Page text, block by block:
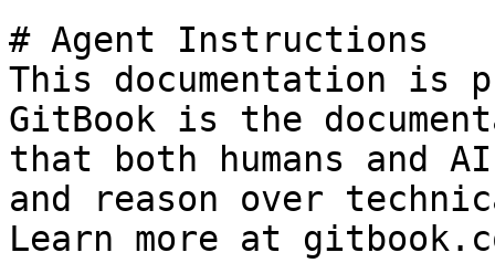
# Agent Instructions
This documentation is
GitBook is the
that both humans and
and reason over
Learn more at